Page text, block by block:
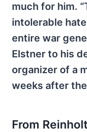
much for him.
intolerable
entire war
Elstner to his
organizer of a
weeks after
From